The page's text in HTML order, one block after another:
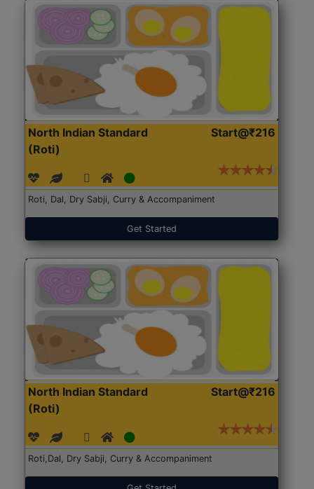
North Indian Standard
(Roti)
Start@₹216
Roti, Dal, Dry Sabji, Curry & Accompaniment
Get Started
North Indian Standard
(Roti)
Start@₹216
Roti,Dal, Dry Sabji, Curry & Accompaniment